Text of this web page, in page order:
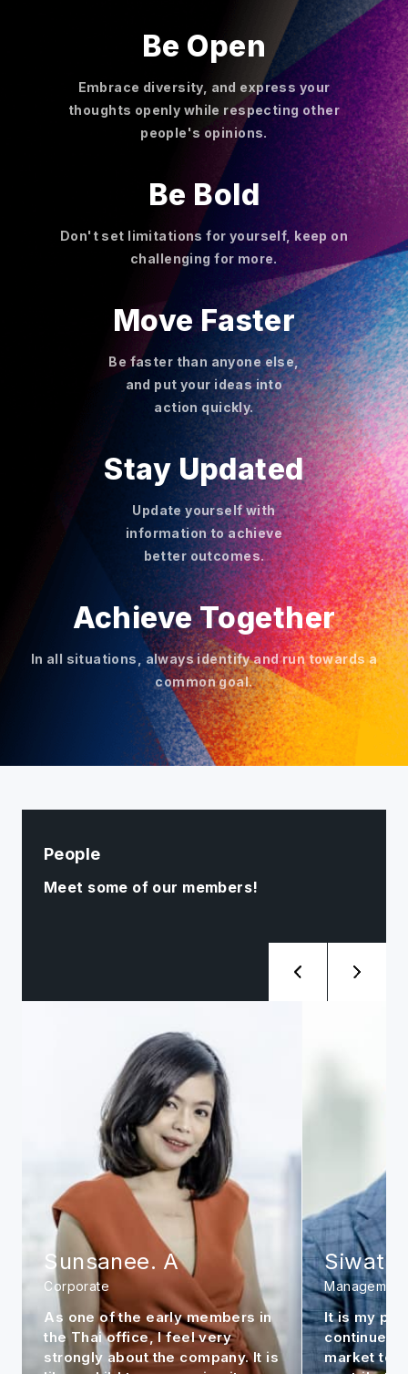
Be Open
Embrace diversity, and express your
thoughts openly while respecting other
people's opinions.
Be Bold
Don't set limitations for yourself, keep on
challenging for more.
Move Faster
Be faster than anyone else,
and put your ideas into
action quickly.
Stay Updated
Update yourself with
information to achieve
better outcomes.
Achieve Together
In all situations, always identify and run towards a
common goal.
People
Meet some of our members!
Sunsanee. A
Corporate
As one of the early members in
the Thai office, I feel very
strongly about the company. It is
Siwat.
Management
It is my
continue
market to